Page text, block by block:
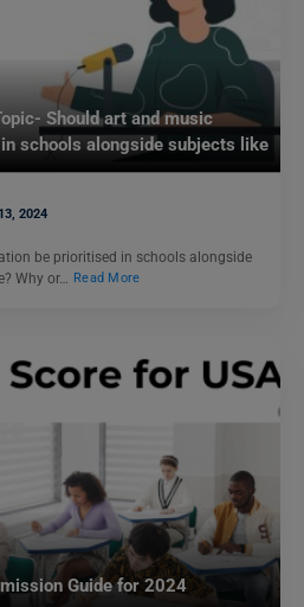
Should art and music
schools alongside subjects like
2024
be prioritised in schools alongside
Why or…
Read More
Guide for 2024